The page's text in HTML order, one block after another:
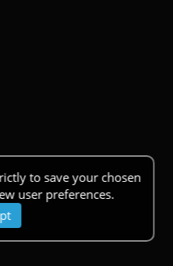
to save your chosen
user preferences.